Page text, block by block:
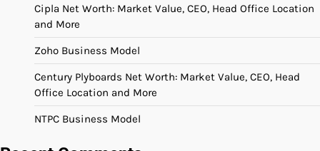
Cipla Net Worth: Market Value, CEO, Head Office Location
and More
Zoho Business Model
Century Plyboards Net Worth: Market Value, CEO, Head
Office Location and More
NTPC Business Model